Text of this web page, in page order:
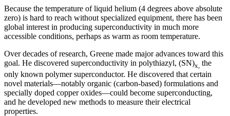
Because the temperature of liquid helium (4 degrees above absolute
zero) is hard to reach without specialized equipment, there has been
global interest in producing superconductivity in much more
accessible conditions, perhaps as warm as room temperature.
Over decades of research, Greene made major advances toward this
goal. He discovered superconductivity in polythiazyl, (SN)x, the
only known polymer superconductor. He discovered that certain
novel materials—notably organic (carbon-based) formulations and
specially doped copper oxides—could become superconducting,
and he developed new methods to measure their electrical
properties.